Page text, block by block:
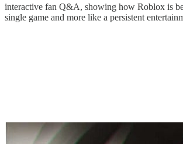
interactive fan Q&A, showing how Roblox is
single game and more like a persistent